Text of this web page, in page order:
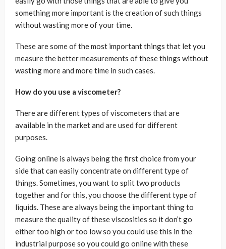
something more important is the creation of such things
without wasting more of your time.
These are some of the most important things that let you
measure the better measurements of these things without
wasting more and more time in such cases.
How do you use a viscometer?
There are different types of viscometers that are
available in the market and are used for different
purposes.
Going online is always being the first choice from your
side that can easily concentrate on different type of
things. Sometimes, you want to split two products
together and for this, you choose the different type of
liquids. These are always being the important thing to
measure the quality of these viscosities so it don’t go
either too high or too low so you could use this in the
industrial purpose so you could go online with these